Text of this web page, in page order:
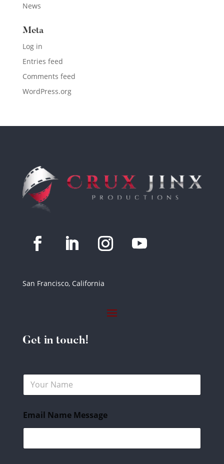
News
Meta
Log in
Entries feed
Comments feed
WordPress.org
San Francisco, California
Get in touch!
N
m
*
Email Name Message